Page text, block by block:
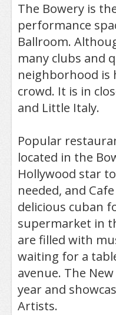
The Bowery is
performance
Ballroom.
many clubs and
neighborhood is
crowd. It is in
and Little Italy.
Popular
located in the
Hollywood star
needed, and
delicious cuban
supermarket in
are filled with
waiting for a
avenue. The
year and
Artists.